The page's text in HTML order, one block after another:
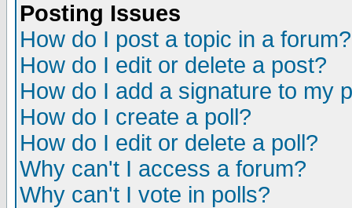
Posting Issues
How do I post a topic in a forum?
How do I edit or delete a post?
How do I add a signature to my
How do I create a poll?
How do I edit or delete a poll?
Why can't I access a forum?
Why can't I vote in polls?